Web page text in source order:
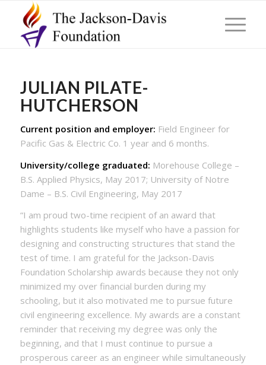
JULIAN PILATE-
HUTCHERSON
Current position and employer: Field Engineer for
Pacific Gas & Electric Co. 1 year and 6 months.
University/college graduated: Morehouse College –
B.S. Applied Physics, May 2017; University of Notre
Dame – B.S. Civil Engineering, May 2017
“I am proud two-time recipient of an award that
highlights students like myself who have a passion for
designing and constructing structures that stand the
test of time. I am grateful for the Jackson-Davis
Foundation Scholarship awards because they not only
minimized my over financial burden during my
schooling, but it also motivated me to pursue future
civil engineering excellence. My awards are a constant
reminder that receiving my degree was only the
beginning, and that I must continue to pursue a
prosperous career as an engineer while simultaneously